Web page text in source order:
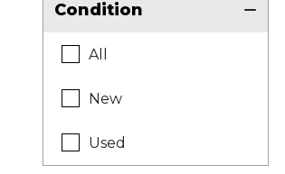
Condition
All
New
Used